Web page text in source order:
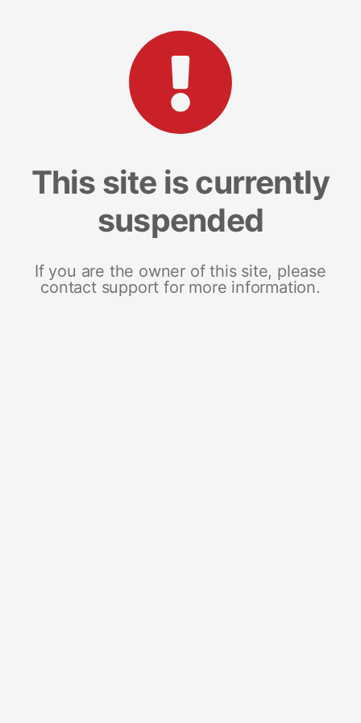
This site is currently
suspended
If you are the owner of this site, please
contact support for more information.